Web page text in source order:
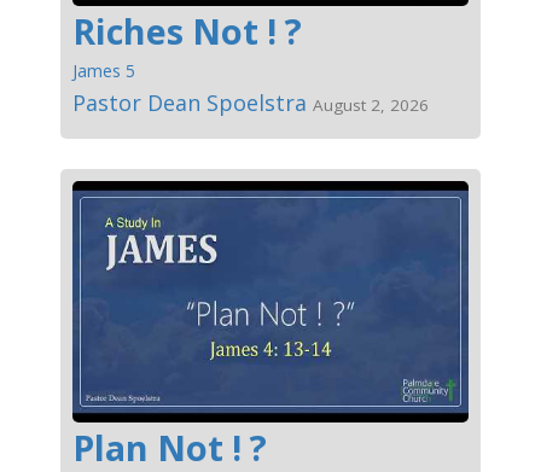
Riches Not ! ?
James 5
Pastor Dean Spoelstra August 2, 2026
Plan Not ! ?